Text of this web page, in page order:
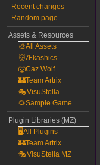
Recent changes
Random page
Assets & Resources
🎨All Assets
👹Ækashics
🐺Caz Wolf
🏰Team Artrix
🎭VisuStella
🌻Sample Game
Plugin Libraries (MZ)
🖥️All Plugins
🏰Team Artrix
🎭VisuStella MZ